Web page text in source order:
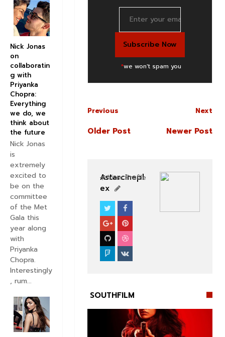
*we won't spam you
Next
Newer Post
Previous
Older Post
Astarcinepl
ex
View Profile
SOUTHFILM
SOUTHFILM
Nick Jonas
on
collaboratin
g with
Priyanka
Chopra:
Everything
we do, we
think about
the future
Nick Jonas
is
extremely
excited to
be on the
committee
of the Met
Gala this
year along
with
Priyanka
Chopra.
Interestingly
, rum...